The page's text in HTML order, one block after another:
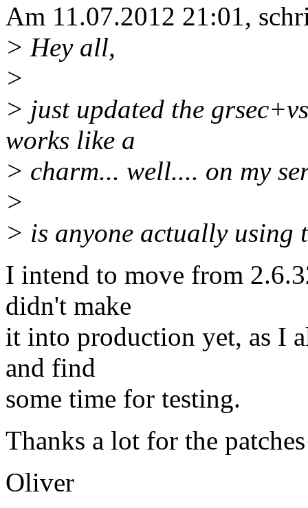
Am 11.07.2012 21:01,
> Hey all,
>
> just updated the
works like a
> charm... well.... on my
>
> is anyone actually using
I intend to move from
didn't make
it into production yet, as I
and find
some time for testing.
Thanks a lot for the
Oliver